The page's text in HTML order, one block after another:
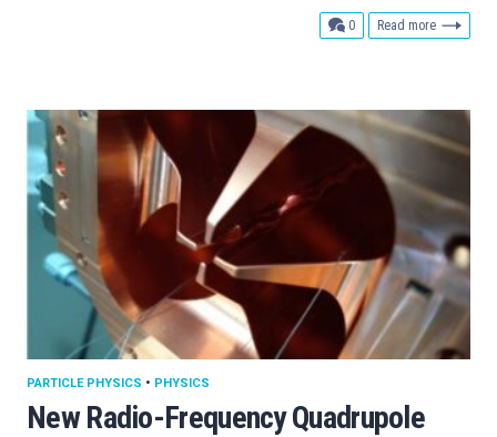
0comments
Read more
New Radio-Frequency Quadrupole
PARTICLE PHYSICS • PHYSICS